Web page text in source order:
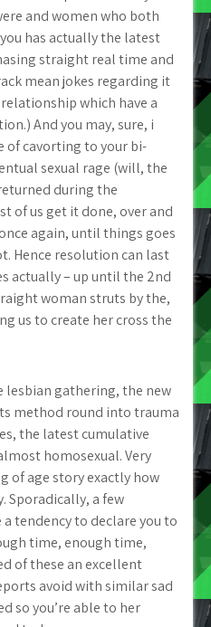
and women who both
has actually the latest
straight real time and
mean jokes regarding it
which have a
And you may, sure, i
of cavorting to your bi-
sexual rage (will, the
during the
of us get it done, over and
again, until things goes
Hence resolution can last
actually – up until the 2nd
woman struts by the,
us to create her cross the
lesbian gathering, the new
method round into trauma
the latest cumulative
homosexual. Very
of age story exactly how
Sporadically, a few
tendency to declare you to
time, enough time,
of these an excellent
avoid with similar sad
so you’re able to her